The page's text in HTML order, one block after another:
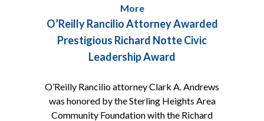
More
O’Reilly Rancilio Attorney Awarded
Prestigious Richard Notte Civic
Leadership Award
O’Reilly Rancilio attorney Clark A. Andrews
was honored by the Sterling Heights Area
Community Foundation with the Richard